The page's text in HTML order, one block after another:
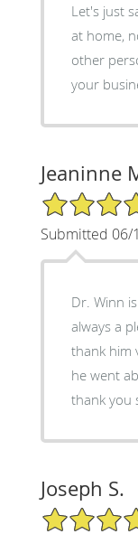
Let's just
at home,
other
your
Jeaninne
5/5 Star Rating
Submitted 06/
Dr. Winn
always a
thank him
he went
thank you
Joseph S.
5/5 Star Rating